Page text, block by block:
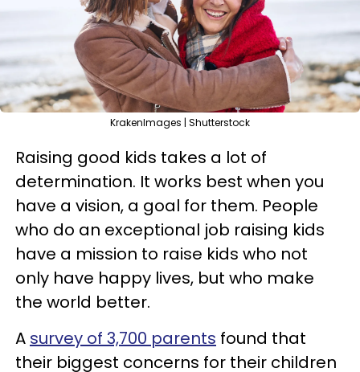
KrakenImages | Shutterstock
Raising good kids takes a lot of
determination. It works best when you
have a vision, a goal for them. People
who do an exceptional job raising kids
have a mission to raise kids who not
only have happy lives, but who make
the world better.
A survey of 3,700 parents found that
their biggest concerns for their children